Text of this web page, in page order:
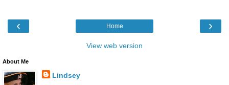
‹ ›
Home
View web version
About Me
Lindsey